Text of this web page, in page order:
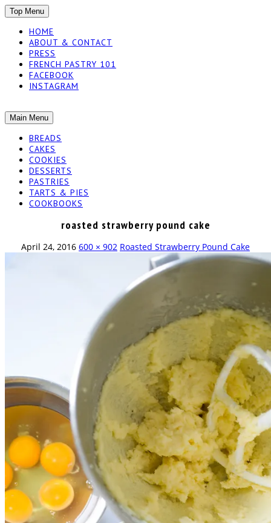
Top Menu SKIP
TO
CONTENT
HOME
ABOUT & CONTACT
PRESS
FRENCH PASTRY 101
FACEBOOK
INSTAGRAM
WORKSHOP
The baked experiments.
Main Menu SKIP
TO
CONTENT
BREADS
CAKES
COOKIES
DESSERTS
PASTRIES
TARTS & PIES
COOKBOOKS
roasted strawberry pound cake
April 24, 2016 600 × 902 Roasted Strawberry Pound Cake